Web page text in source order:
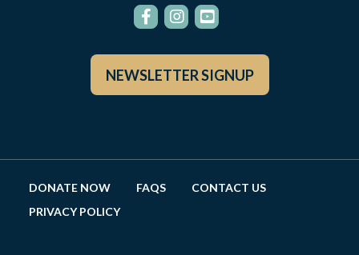
NEWSLETTER SIGNUP
DONATE NOW FAQS
CONTACT US
PRIVACY POLICY